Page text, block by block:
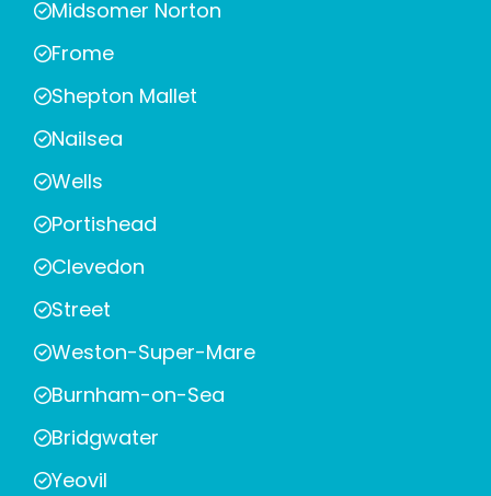
Midsomer Norton
Frome
Shepton Mallet
Nailsea
Wells
Portishead
Clevedon
Street
Weston-Super-Mare
Burnham-on-Sea
Bridgwater
Yeovil